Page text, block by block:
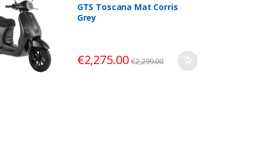
GTS Toscana Mat Corris
Grey
€2,275.00 €2,299.00